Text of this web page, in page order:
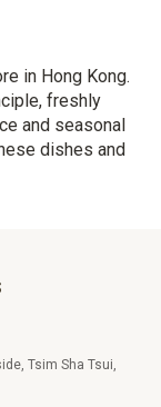
in Hong Kong.
freshly
and seasonal
dishes and
Tsim Sha Tsui,